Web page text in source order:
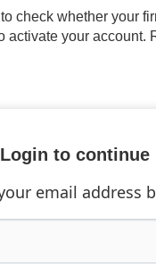
check whether
activate your
Login to continue
email address